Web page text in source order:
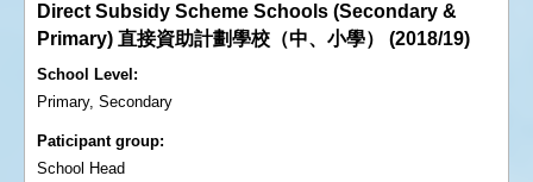
Direct Subsidy Scheme Schools (Secondary &
Primary) 直接資助計劃學校（中、小學） (2018/19)
School Level
Primary, Secondary
Paticipant group
School Head